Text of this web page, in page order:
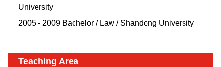
University
2005 - 2009 Bachelor / Law / Shandong University
Teaching Area